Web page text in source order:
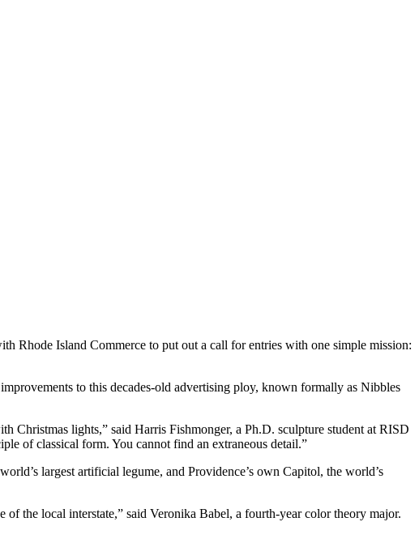
Island Commerce to put out a call for entries with one simple mission:
to this decades-old advertising ploy, known formally as Nibbles
Christmas lights,” said Harris Fishmonger, a Ph.D. sculpture student at RISD
of classical form. You cannot find an extraneous detail.”
largest artificial legume, and Providence’s own Capitol, the world’s
the local interstate,” said Veronika Babel, a fourth-year color theory major.